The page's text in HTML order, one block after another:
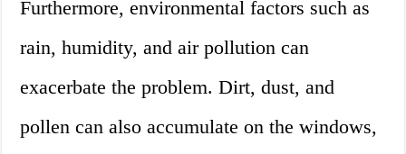
Furthermore, environmental factors such as
rain, humidity, and air pollution can
exacerbate the problem. Dirt, dust, and
pollen can also accumulate on the windows,